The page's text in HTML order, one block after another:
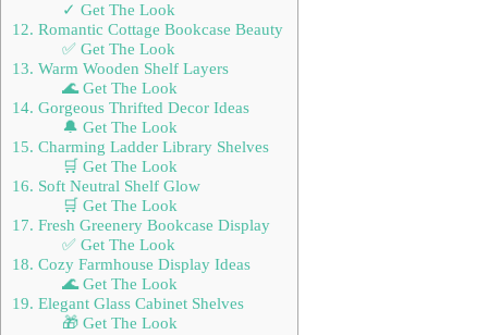
✓ Get The Look
12. Romantic Cottage Bookcase Beauty
✅ Get The Look
13. Warm Wooden Shelf Layers
🌊 Get The Look
14. Gorgeous Thrifted Decor Ideas
🔔 Get The Look
15. Charming Ladder Library Shelves
🛒 Get The Look
16. Soft Neutral Shelf Glow
🛒 Get The Look
17. Fresh Greenery Bookcase Display
✅ Get The Look
18. Cozy Farmhouse Display Ideas
🌊 Get The Look
19. Elegant Glass Cabinet Shelves
🎁 Get The Look